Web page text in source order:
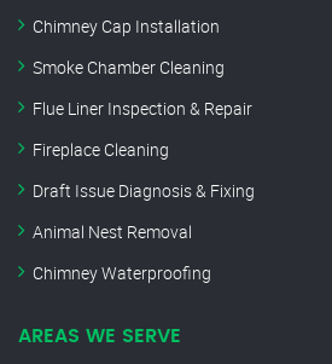
Chimney Cap Installation
Smoke Chamber Cleaning
Flue Liner Inspection & Repair
Fireplace Cleaning
Draft Issue Diagnosis & Fixing
Animal Nest Removal
Chimney Waterproofing
AREAS WE SERVE